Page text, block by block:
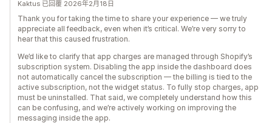
Kaktus 已回覆 2026年2月18日
Thank you for taking the time to share your experience — we truly
appreciate all feedback, even when it’s critical. We’re very sorry to
hear that this caused frustration.
We’d like to clarify that app charges are managed through Shopify’s
subscription system. Disabling the app inside the dashboard does
not automatically cancel the subscription — the billing is tied to the
active subscription, not the widget status. To fully stop charges, app
must be uninstalled. That said, we completely understand how this
can be confusing, and we’re actively working on improving the
messaging inside the app.